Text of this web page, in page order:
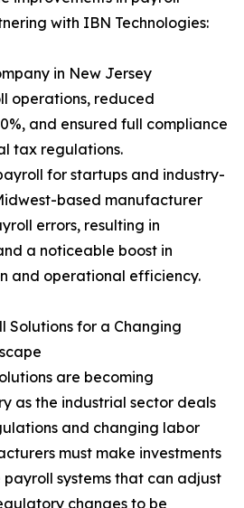
with IBN Technologies:
in New Jersey
operations, reduced
and ensured full compliance
tax regulations.
for startups and industry-
based manufacturer
errors, resulting in
a noticeable boost in
and operational efficiency.
Solutions for a Changing
are becoming
as the industrial sector deals
and changing labor
must make investments
systems that can adjust
changes to be